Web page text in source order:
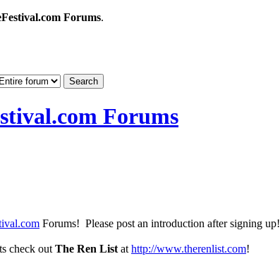
Forums.
Forums
Forums! Please post an introduction after signing up!
check out The Ren List at http://www.therenlist.com!